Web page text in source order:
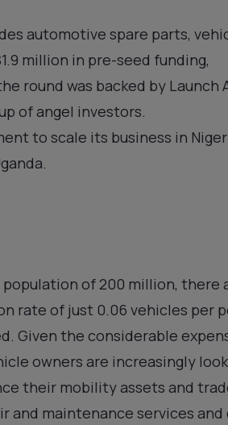
automotive spare parts,
million in pre-seed funding,
round was backed by Launch
of angel investors.
to scale its business in
of 200 million, there
rate of just 0.06 vehicles per
Given the considerable
owners are increasingly
their mobility assets and
and maintenance services